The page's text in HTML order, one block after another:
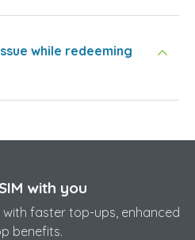
while redeeming
with you
faster top-ups, enhanced
benefits.